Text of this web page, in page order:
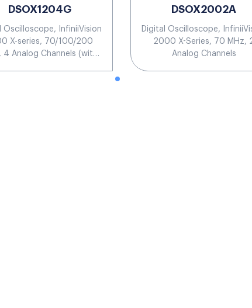
DSOX1204G
Oscilloscope, InfiniiVision
X-series, 70/100/200
4 Analog Channels (with
DSOX2002A
Digital Oscilloscope,
2000 X-Series, 70 MHz,
Analog Channels